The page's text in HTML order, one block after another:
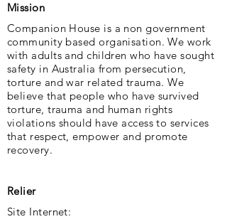
Mission
Companion House is a non government
community based organisation. We work
with adults and children who have sought
safety in Australia from persecution,
torture and war related trauma. We
believe that people who have survived
torture, trauma and human rights
violations should have access to services
that respect, empower and promote
recovery.
Relier
Site Internet: